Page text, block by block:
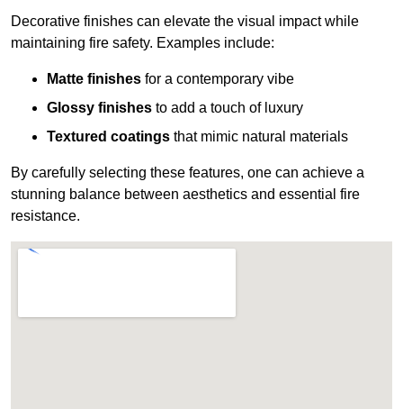
Decorative finishes can elevate the visual impact while
maintaining fire safety. Examples include:
Matte finishes for a contemporary vibe
Glossy finishes to add a touch of luxury
Textured coatings that mimic natural materials
By carefully selecting these features, one can achieve a
stunning balance between aesthetics and essential fire
resistance.